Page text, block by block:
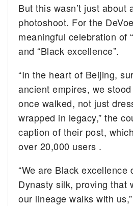
But this wasn’t just about
photoshoot. For the
meaningful celebration of
and “Black excellence”.
“In the heart of Beijing,
ancient empires, we
once walked, not just
wrapped in legacy,” the
caption of their post,
over 20,000 users .
“We are Black excellence
Dynasty silk, proving that
our lineage walks with